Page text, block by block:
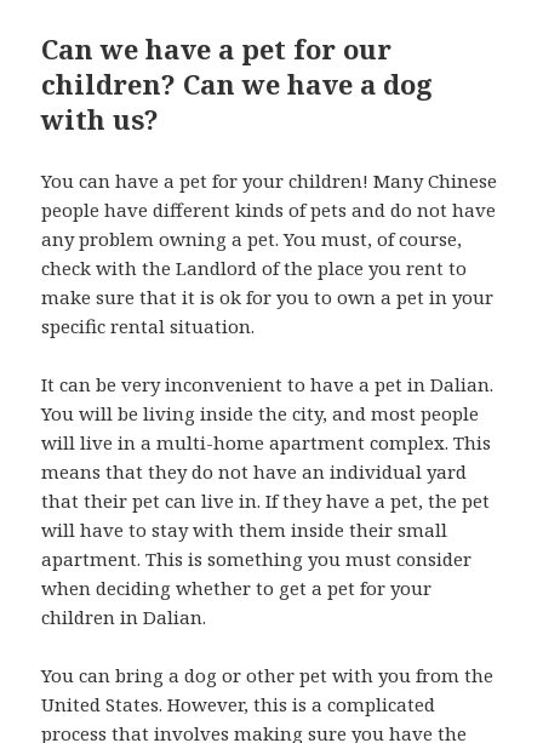
Can we have a pet for our
children? Can we have a dog
with us?
You can have a pet for your children! Many Chinese
people have different kinds of pets and do not have
any problem owning a pet. You must, of course,
check with the Landlord of the place you rent to
make sure that it is ok for you to own a pet in your
specific rental situation.
It can be very inconvenient to have a pet in Dalian.
You will be living inside the city, and most people
will live in a multi-home apartment complex. This
means that they do not have an individual yard
that their pet can live in. If they have a pet, the pet
will have to stay with them inside their small
apartment. This is something you must consider
when deciding whether to get a pet for your
children in Dalian.
You can bring a dog or other pet with you from the
United States. However, this is a complicated
process that involves making sure you have the